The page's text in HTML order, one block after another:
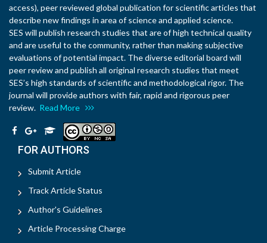
access), peer reviewed global publication for scientific articles that
describe new findings in area of science and applied science.
SES will publish research studies that are of high technical quality
and are useful to the community, rather than making subjective
evaluations of potential impact. The diverse editorial board will
peer review and publish all original research studies that meet
SES’s high standards of scientific and methodological rigor. The
journal will provide authors with fair, rapid and rigorous peer
review. Read More
FOR AUTHORS
Submit Article
Track Article Status
Author's Guidelines
Article Processing Charge